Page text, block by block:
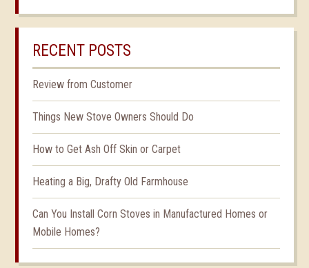
RECENT POSTS
Review from Customer
Things New Stove Owners Should Do
How to Get Ash Off Skin or Carpet
Heating a Big, Drafty Old Farmhouse
Can You Install Corn Stoves in Manufactured Homes or
Mobile Homes?